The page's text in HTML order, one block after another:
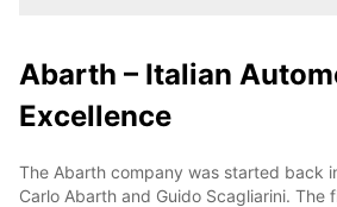
Abarth – Italian
Excellence
The Abarth company was started back
Carlo Abarth and Guido Scagliarini.